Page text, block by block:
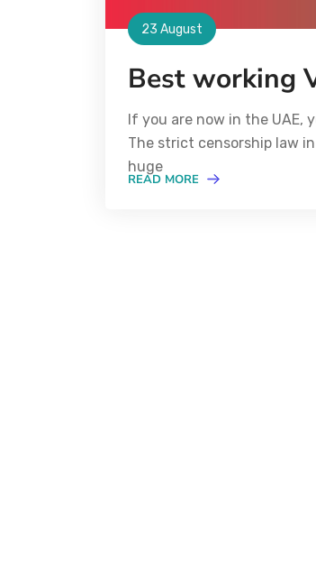
23 August
Best working
If you are now in the UAE,
The strict censorship law in
huge
READ MORE